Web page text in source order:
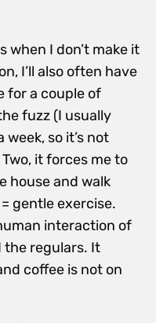
when I don’t make it
I’ll also often have
for a couple of
fuzz (I usually
so it’s not
it forces me to
house and walk
gentle exercise.
interaction of
regulars. It
coffee is not on